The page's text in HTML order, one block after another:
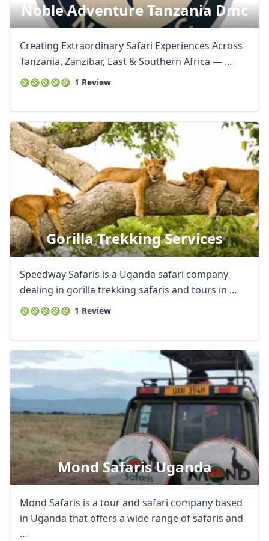
Noble Adventure Tanzania Dmc
Creating Extraordinary Safari Experiences Across
Tanzania, Zanzibar, East & Southern Africa — ...
1 Review
Gorilla Trekking Services
Speedway Safaris is a Uganda safari company
dealing in gorilla trekking safaris and tours in ...
1 Review
Mond Safaris Uganda
Mond Safaris is a tour and safari company based
in Uganda that offers a wide range of safaris and
...